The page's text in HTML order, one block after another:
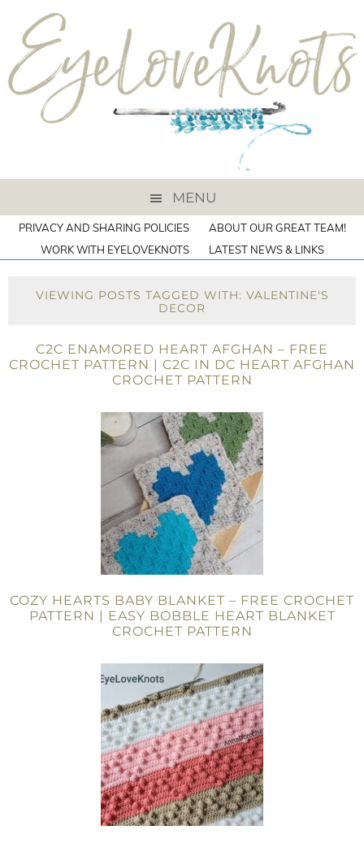
MENU
PRIVACY AND SHARING POLICIES
ABOUT OUR GREAT TEAM!
WORK WITH EYELOVEKNOTS
LATEST NEWS & LINKS
VIEWING POSTS TAGGED WITH: VALENTINE'S
DECOR
C2C ENAMORED HEART AFGHAN – FREE
CROCHET PATTERN | C2C IN DC HEART AFGHAN
CROCHET PATTERN
COZY HEARTS BABY BLANKET – FREE CROCHET
PATTERN | EASY BOBBLE HEART BLANKET
CROCHET PATTERN